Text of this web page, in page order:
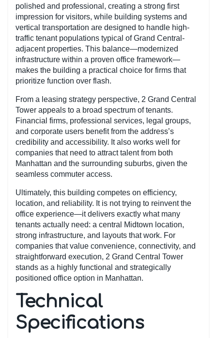
polished and professional, creating a strong first
impression for visitors, while building systems and
vertical transportation are designed to handle high-
traffic tenant populations typical of Grand Central-
adjacent properties. This balance—modernized
infrastructure within a proven office framework—
makes the building a practical choice for firms that
prioritize function over flash.
From a leasing strategy perspective, 2 Grand Central
Tower appeals to a broad spectrum of tenants.
Financial firms, professional services, legal groups,
and corporate users benefit from the address’s
credibility and accessibility. It also works well for
companies that need to attract talent from both
Manhattan and the surrounding suburbs, given the
seamless commuter access.
Ultimately, this building competes on efficiency,
location, and reliability. It is not trying to reinvent the
office experience—it delivers exactly what many
tenants actually need: a central Midtown location,
strong infrastructure, and layouts that work. For
companies that value convenience, connectivity, and
straightforward execution, 2 Grand Central Tower
stands as a highly functional and strategically
positioned office option in Manhattan.
Technical
Specifications